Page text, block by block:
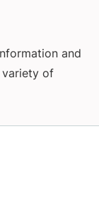
and
variety of